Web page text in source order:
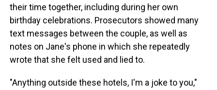
their time together, including during her own
birthday celebrations. Prosecutors showed many
text messages between the couple, as well as
notes on Jane's phone in which she repeatedly
wrote that she felt used and lied to.
"Anything outside these hotels, I'm a joke to you,"